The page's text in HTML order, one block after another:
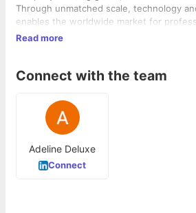
Through unmatched scale, technology
enables the worldwide market for
The world’s leading content creators,
38 key media markets worldwide, the
experts, engineers and innovators.
Read more
Connect with the team
Adeline Deluxe
Connect